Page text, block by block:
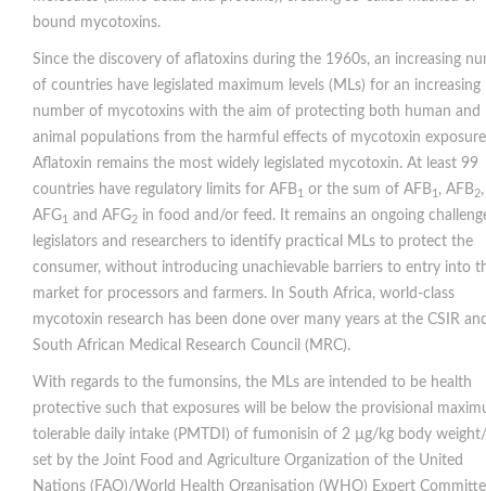
bound mycotoxins.
Since the discovery of aflatoxins during the 1960s, an increasing
of countries have legislated maximum levels (MLs) for an increasing
number of mycotoxins with the aim of protecting both human and
animal populations from the harmful effects of mycotoxin
Aflatoxin remains the most widely legislated mycotoxin. At least 99
countries have regulatory limits for AFB1 or the sum of AFB1 , AFB2,
AFG1 and AFG2 in food and/or feed. It remains an ongoing
legislators and researchers to identify practical MLs to protect the
consumer, without introducing unachievable barriers to entry into
market for processors and farmers. In South Africa, world-class
mycotoxin research has been done over many years at the CSIR
South African Medical Research Council (MRC).
With regards to the fumonsins, the MLs are intended to be health
protective such that exposures will be below the provisional
tolerable daily intake (PMTDI) of fumonisin of 2 µg/kg body
set by the Joint Food and Agriculture Organization of the United
Nations (FAO)/World Health Organisation (WHO) Expert